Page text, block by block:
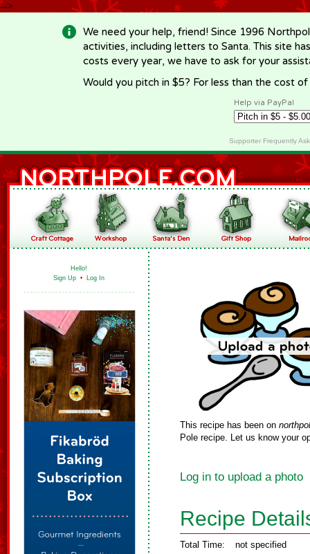
-->
We need your help, friend! Since 1996
activities, including letters to Santa. This site
costs every year, we have to ask for your
Would you pitch in $5? For less than the cost
Help via PayPal
Supporter Frequently
Hello!
Sign Up • Log In
This recipe has been on
Pole recipe. Let us know your
Log in to upload a photo
Recipe
Total Time: not specified